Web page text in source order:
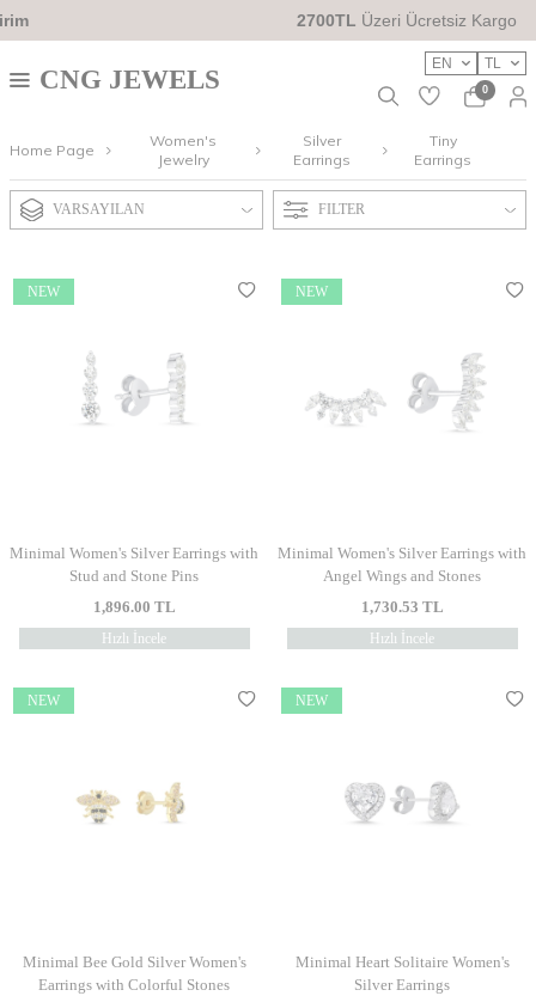
Üzeri Ücretsiz Kargo
EN TL
CNG JEWELS 0
Home Page
Women's
Jewelry
Silver
Earrings
Tiny
Earrings
FILTER
VARSAYILAN
NEW
Minimal Women's Silver Earrings with
Stud and Stone Pins
1,896.00 TL
Hızlı İncele
NEW
Minimal Women's Silver Earrings with
Angel Wings and Stones
1,730.53 TL
Hızlı İncele
NEW
Minimal Bee Gold Silver Women's
Earrings with Colorful Stones
NEW
Minimal Heart Solitaire Women's
Silver Earrings